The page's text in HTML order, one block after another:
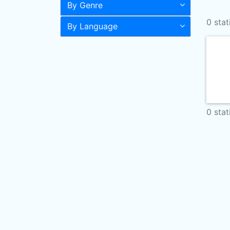
By Genre
By Language 0
0